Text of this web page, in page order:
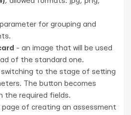
for grouping and
- an image that will be used
of the standard one.
to the stage of setting
The button becomes
the required fields.
of creating an assessment